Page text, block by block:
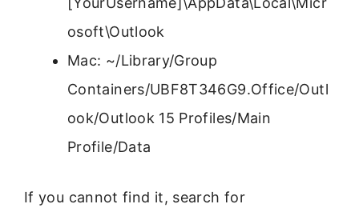
osoft\Outlook
Mac: ~/Library/Group
Containers/UBF8T346G9.Office/Outl
ook/Outlook 15 Profiles/Main
Profile/Data
If you cannot find it, search for